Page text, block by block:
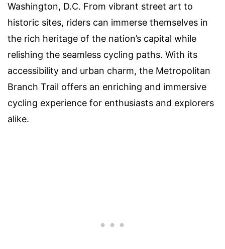
Washington, D.C. From vibrant street art to
historic sites, riders can immerse themselves in
the rich heritage of the nation’s capital while
relishing the seamless cycling paths. With its
accessibility and urban charm, the Metropolitan
Branch Trail offers an enriching and immersive
cycling experience for enthusiasts and explorers
alike.